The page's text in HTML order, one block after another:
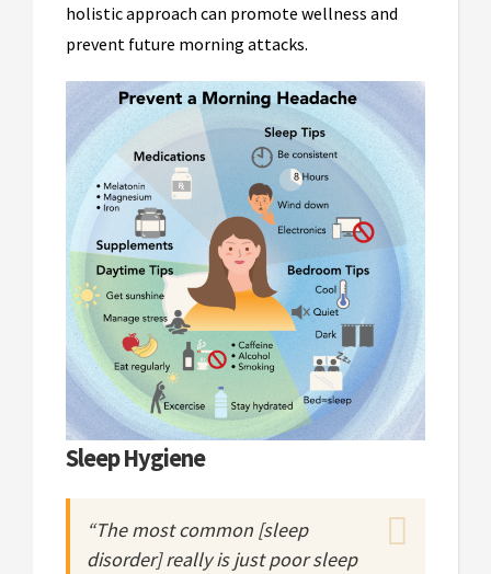
holistic approach can promote wellness and
prevent future morning attacks.
Sleep Hygiene
“The most common [sleep
disorder] really is just poor sleep